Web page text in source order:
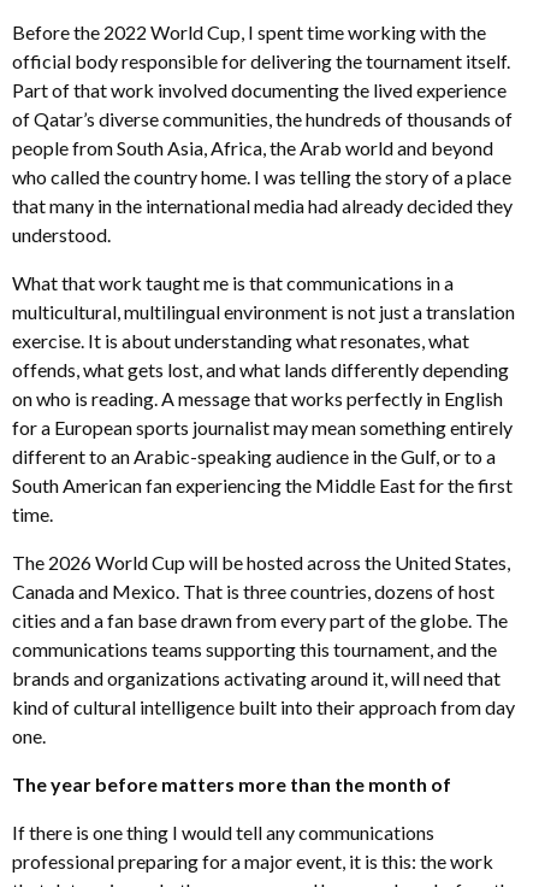
Before the 2022 World Cup, I spent time working with the
official body responsible for delivering the tournament itself.
Part of that work involved documenting the lived experience
of Qatar’s diverse communities, the hundreds of thousands of
people from South Asia, Africa, the Arab world and beyond
who called the country home. I was telling the story of a place
that many in the international media had already decided they
understood.
What that work taught me is that communications in a
multicultural, multilingual environment is not just a translation
exercise. It is about understanding what resonates, what
offends, what gets lost, and what lands differently depending
on who is reading. A message that works perfectly in English
for a European sports journalist may mean something entirely
different to an Arabic-speaking audience in the Gulf, or to a
South American fan experiencing the Middle East for the first
time.
The 2026 World Cup will be hosted across the United States,
Canada and Mexico. That is three countries, dozens of host
cities and a fan base drawn from every part of the globe. The
communications teams supporting this tournament, and the
brands and organizations activating around it, will need that
kind of cultural intelligence built into their approach from day
one.
The year before matters more than the month of
If there is one thing I would tell any communications
professional preparing for a major event, it is this: the work